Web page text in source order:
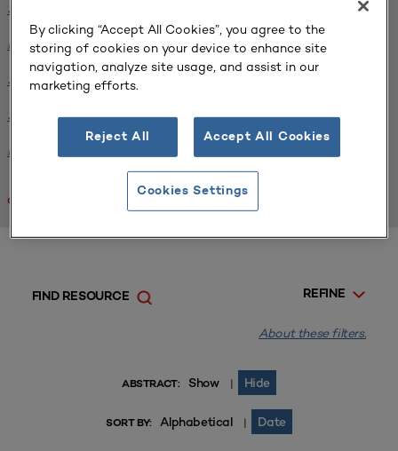
Science / Engineering Facility
Interdisciplinary Learning Environments x
SCUP 2019 Annual Conference
Science / Engineering Facility
Facilities Planning
Clear All
REFINE
FIND RESOURCE
About these filters.
ABSTRACT: Show | Hide
SORT BY: Alphabetical | Date
By clicking “Accept All Cookies”, you agree to the
storing of cookies on your device to enhance site
navigation, analyze site usage, and assist in our
marketing efforts.
Reject All Accept All Cookies
Cookies Settings